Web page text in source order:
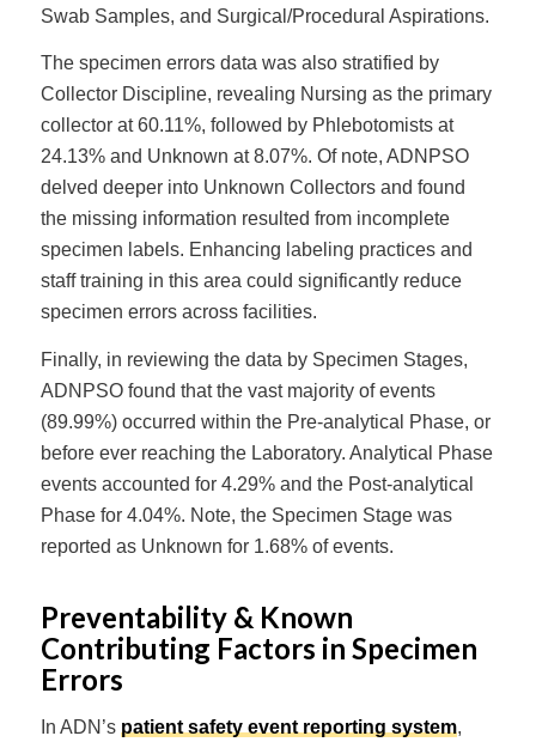
Swab Samples, and Surgical/Procedural Aspirations.
The specimen errors data was also stratified by
Collector Discipline, revealing Nursing as the primary
collector at 60.11%, followed by Phlebotomists at
24.13% and Unknown at 8.07%. Of note, ADNPSO
delved deeper into Unknown Collectors and found
the missing information resulted from incomplete
specimen labels. Enhancing labeling practices and
staff training in this area could significantly reduce
specimen errors across facilities.
Finally, in reviewing the data by Specimen Stages,
ADNPSO found that the vast majority of events
(89.99%) occurred within the Pre-analytical Phase, or
before ever reaching the Laboratory. Analytical Phase
events accounted for 4.29% and the Post-analytical
Phase for 4.04%. Note, the Specimen Stage was
reported as Unknown for 1.68% of events.
Preventability & Known
Contributing Factors in Specimen
Errors
In ADN’s patient safety event reporting system,